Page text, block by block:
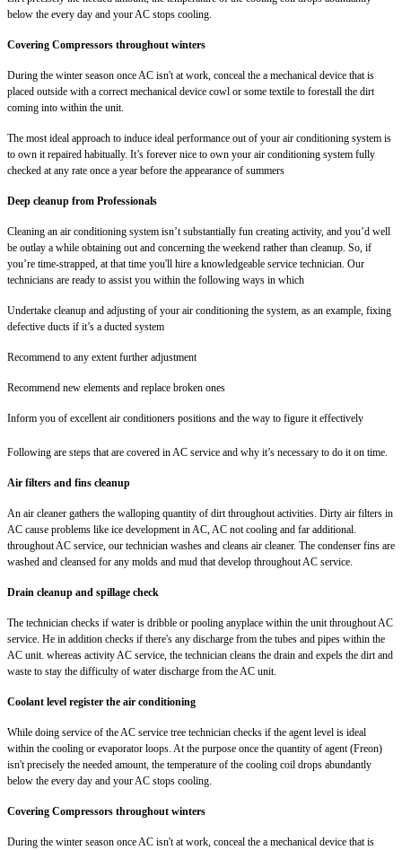
below the every day and your AC stops cooling.
Covering Compressors throughout winters
During the winter season once AC isn't at work, conceal the a mechanical device that is
placed outside with a correct mechanical device cowl or some textile to forestall the dirt
coming into within the unit.
The most ideal approach to induce ideal performance out of your air conditioning system is
to own it repaired habitually. It’s forever nice to own your air conditioning system fully
checked at any rate once a year before the appearance of summers
Deep cleanup from Professionals
Cleaning an air conditioning system isn’t substantially fun creating activity, and you’d well
be outlay a while obtaining out and concerning the weekend rather than cleanup. So, if
you’re time-strapped, at that time you'll hire a knowledgeable service technician. Our
technicians are ready to assist you within the following ways in which
Undertake cleanup and adjusting of your air conditioning the system, as an example, fixing
defective ducts if it’s a ducted system
Recommend to any extent further adjustment
Recommend new elements and replace broken ones
Inform you of excellent air conditioners positions and the way to figure it effectively
Following are steps that are covered in AC service and why it’s necessary to do it on time.
Air filters and fins cleanup
An air cleaner gathers the walloping quantity of dirt throughout activities. Dirty air filters in
AC cause problems like ice development in AC, AC not cooling and far additional.
throughout AC service, our technician washes and cleans air cleaner. The condenser fins are
washed and cleansed for any molds and mud that develop throughout AC service.
Drain cleanup and spillage check
The technician checks if water is dribble or pooling anyplace within the unit throughout AC
service. He in addition checks if there's any discharge from the tubes and pipes within the
AC unit. whereas activity AC service, the technician cleans the drain and expels the dirt and
waste to stay the difficulty of water discharge from the AC unit.
Coolant level register the air conditioning
While doing service of the AC service tree technician checks if the agent level is ideal
within the cooling or evaporator loops. At the purpose once the quantity of agent (Freon)
isn't precisely the needed amount, the temperature of the cooling coil drops abundantly
below the every day and your AC stops cooling.
Covering Compressors throughout winters
During the winter season once AC isn't at work, conceal the a mechanical device that is